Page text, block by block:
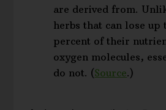
are derived from.
herbs that can lose up
percent of their
oxygen molecules,
do not. (Source.)